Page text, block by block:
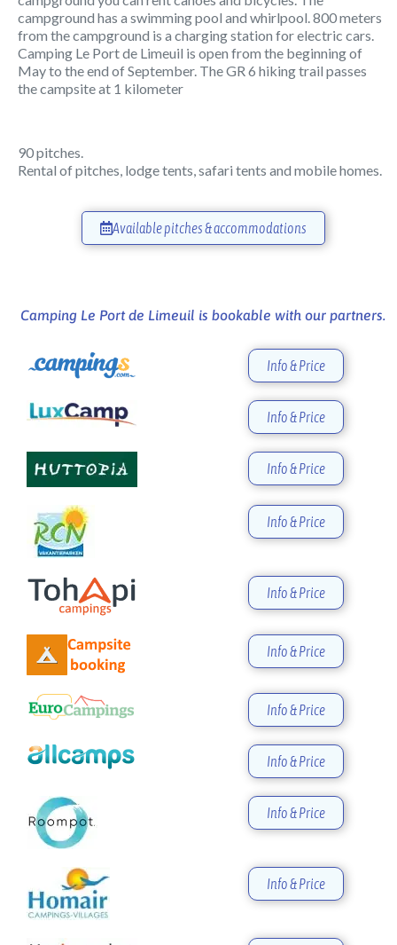
campground has a swimming pool and whirlpool. 800 meters
from the campground is a charging station for electric cars.
Camping Le Port de Limeuil is open from the beginning of
May to the end of September. The GR 6 hiking trail passes
the campsite at 1 kilometer
90 pitches.
Rental of pitches, lodge tents, safari tents and mobile homes.
Available pitches & accommodations
Camping Le Port de Limeuil is bookable with our partners.
Info & Price
Info & Price
Info & Price
Info & Price
Info & Price
Info & Price
Info & Price
Info & Price
Info & Price
Info & Price